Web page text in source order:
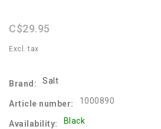
C$29.95
Excl. tax
Brand: Salt
Article number: 1000890
Availability: Black